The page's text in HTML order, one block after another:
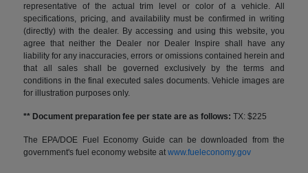
representative of the actual trim level or color of a vehicle. All
specifications, pricing, and availability must be confirmed in writing
(directly) with the dealer. By accessing and using this website, you
agree that neither the Dealer nor Dealer Inspire shall have any
liability for any inaccuracies, errors or omissions contained herein and
that all sales shall be governed exclusively by the terms and
conditions in the final executed sales documents. Vehicle images are
for illustration purposes only.
** Document preparation fee per state are as follows: TX: $225
The EPA/DOE Fuel Economy Guide can be downloaded from the
government's fuel economy website atwww.fueleconomy.gov